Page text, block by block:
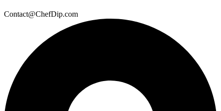
Contact@ChefDip.com